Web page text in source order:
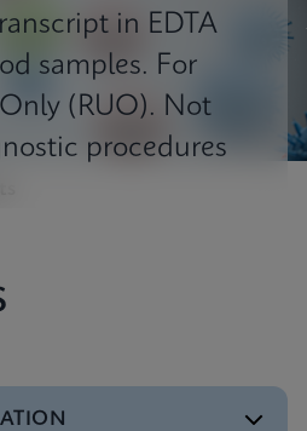
in EDTA
samples. For
Only (RUO). Not
procedures